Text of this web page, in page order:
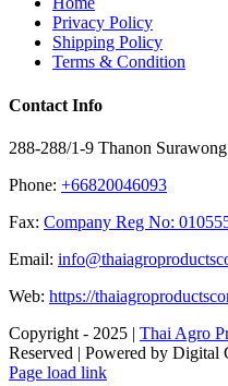
Privacy Policy
Shipping Policy
Terms & Condition
Contact Info
288-288/1-9 Thanon
Phone: +66820046093
Fax: Company Reg No:
Email:
Web: https://
Copyright - 2025 | Thai Agro
Reserved | Powered by Digital
Facebook
X
Instagram
Pinterest
Page load link